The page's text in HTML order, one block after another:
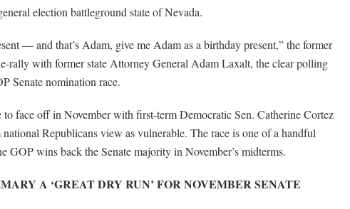
election battleground state of Nevada.
— and that’s Adam, give me Adam as a birthday present,” the former
rally with former state Attorney General Adam Laxalt, the clear polling
Senate nomination race.
to face off in November with first-term Democratic Sen. Catherine Cortez
Republicans view as vulnerable. The race is one of a handful
wins back the Senate majority in November’s midterms.
A ‘GREAT DRY RUN’ FOR NOVEMBER SENATE